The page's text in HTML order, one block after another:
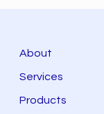
About
Services
Products